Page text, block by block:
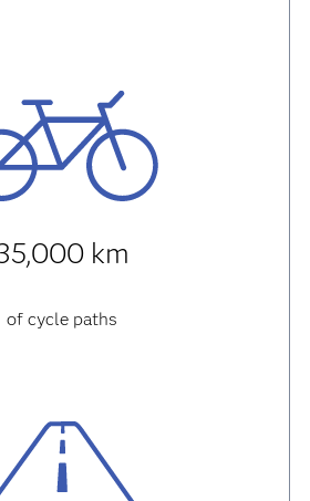
km
of cycle paths